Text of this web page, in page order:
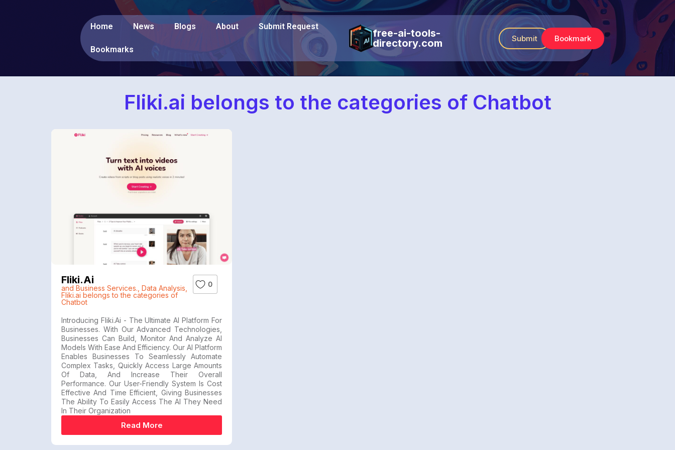
Home News Blogs About Submit Request
Bookmarks
free-ai-tools-
directory.com
Submit Bookmark
Fliki.ai belongs to the categories of Chatbot
Fliki.ai
and Business Services. Data Analysis
Fliki.ai belongs to the categories of
Chatbot
0
Introducing Fliki.ai - The Ultimate AI Platform For
Businesses. With Our Advanced Technologies,
Businesses Can Build, Monitor And Analyze AI
Models With Ease And Efficiency. Our AI Platform
Enables Businesses To Seamlessly Automate
Complex Tasks, Quickly Access Large Amounts
Of Data, And Increase Their Overall
Performance. Our User-Friendly System Is Cost
Effective And Time Efficient, Giving Businesses
The Ability To Easily Access The AI They Need
In Their Organization
Read More